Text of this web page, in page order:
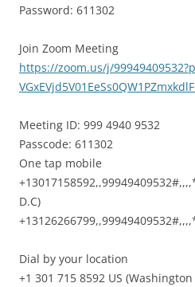
Password: 611302
Join Zoom Meeting
https://zoom.us/j/99949409532?
Meeting ID: 999 4940 9532
Passcode: 611302
One tap mobile
+13017158592,,99949409532#,,,,
D.C)
+13126266799,,99949409532#,,,,
Dial by your location
+1 301 715 8592 US (Washington